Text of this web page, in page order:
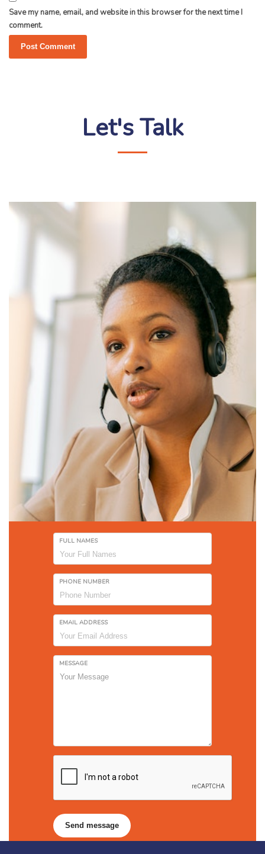
Save my name, email, and website in this browser for the next time I
comment.
Let's Talk
FULL NAMES
PHONE NUMBER
EMAIL ADDRESS
MESSAGE
Send message